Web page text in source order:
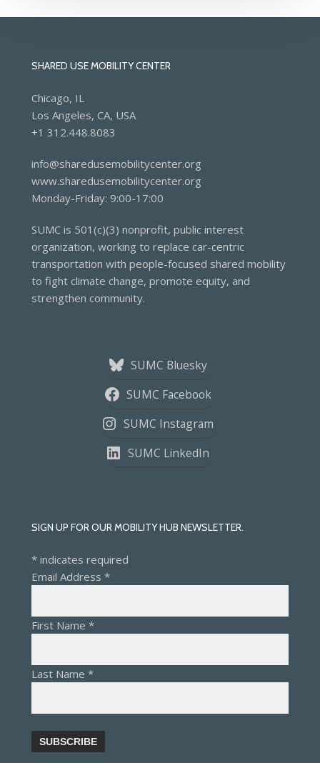
SHARED USE MOBILITY CENTER
Chicago, IL
Los Angeles, CA, USA
+1 312.448.8083
info@sharedusemobilitycenter.org
www.sharedusemobilitycenter.org
Monday-Friday: 9:00-17:00
SUMC is 501(c)(3) nonprofit, public interest
organization, working to replace car-centric
transportation with people-focused shared mobility
to fight climate change, promote equity, and
strengthen community.
SUMC Bluesky
SUMC Facebook
SUMC Instagram
SUMC LinkedIn
SIGN UP FOR OUR MOBILITY HUB NEWSLETTER.
* indicates required
Email Address*
First Name*
Last Name*